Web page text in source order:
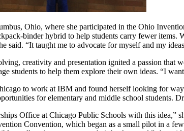
Ohio, where she participated in the Ohio
binder hybrid to help students carry fewer
said. “It taught me to advocate for myself and my
creativity and presentation ignited a passion
students to help them explore their own ideas. “I
to work at IBM and found herself looking for
for elementary and middle school students.
Office at Chicago Public Schools with this
Convention, which began as a small pilot in a